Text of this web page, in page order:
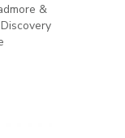
&